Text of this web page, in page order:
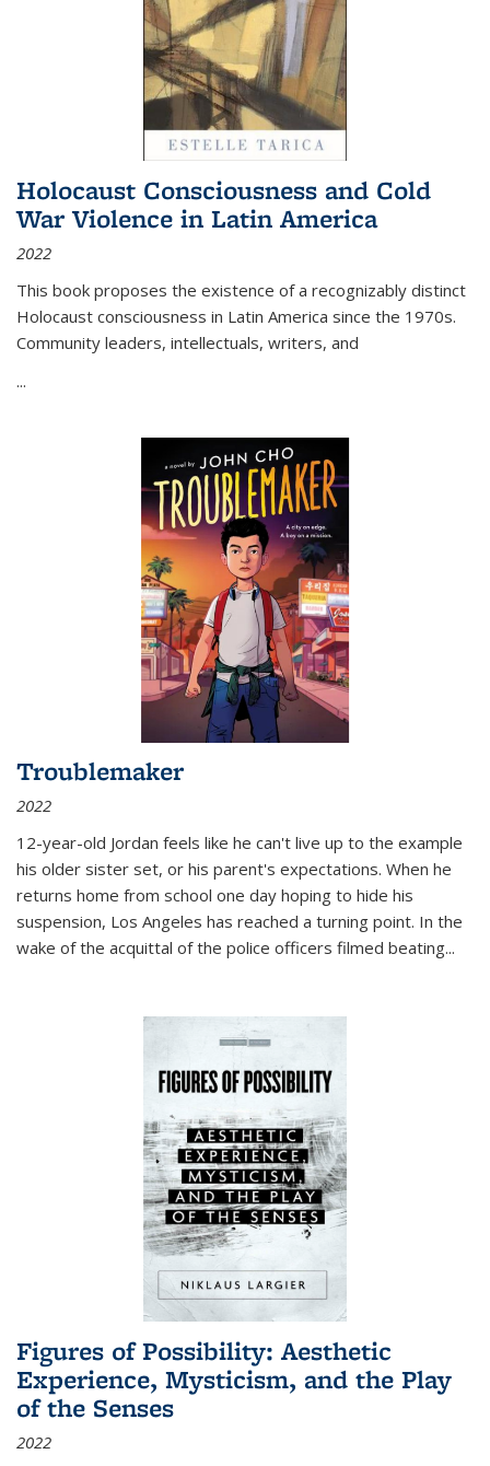
Holocaust Consciousness and Cold
War Violence in Latin America
2022
This book proposes the existence of a recognizably distinct
Holocaust consciousness in Latin America since the 1970s.
Community leaders, intellectuals, writers, and
...
Troublemaker
2022
12-year-old Jordan feels like he can't live up to the example
his older sister set, or his parent's expectations. When he
returns home from school one day hoping to hide his
suspension, Los Angeles has reached a turning point. In the
wake of the acquittal of the police officers filmed beating...
Figures of Possibility: Aesthetic
Experience, Mysticism, and the Play
of the Senses
2022